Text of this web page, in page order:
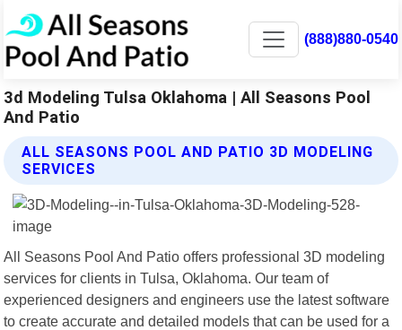
(888)880-0540
3d Modeling Tulsa Oklahoma | All Seasons Pool
And Patio
ALL SEASONS POOL AND PATIO 3D MODELING
SERVICES
All Seasons Pool And Patio offers professional 3D modeling
services for clients in Tulsa, Oklahoma. Our team of
experienced designers and engineers use the latest software
to create accurate and detailed models that can be used for a